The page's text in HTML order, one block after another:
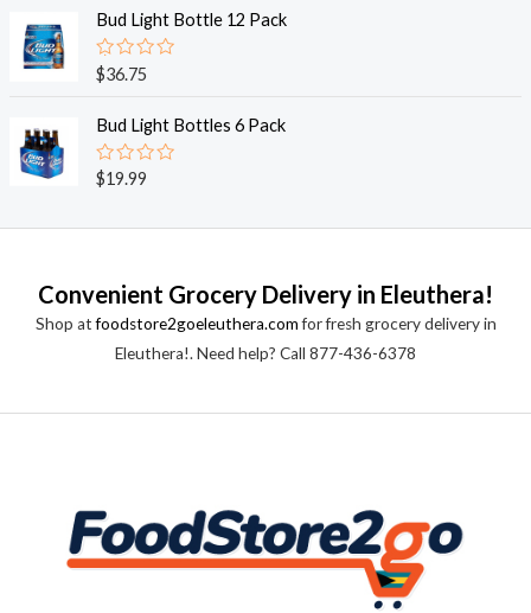
o
f
5
e
0
o
u
o
f
5
Bud Light Bottle 12 Pack
R
a
e
0
o
u
$36.75
Bud Light Bottles 6 Pack
R
a
e
u
t
o
$19.99
Convenient Grocery Delivery in Eleuthera!
Shop atfoodstore2goeleuthera.comfor fresh grocery delivery in
Eleuthera!. Need help? Call 877-436-6378